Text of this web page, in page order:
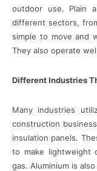
outdoor use. Plain
different sectors,
simple to move and
They also operate
Different Industries
Many industries
construction
insulation panels.
to make lightweight
gas. Aluminium is